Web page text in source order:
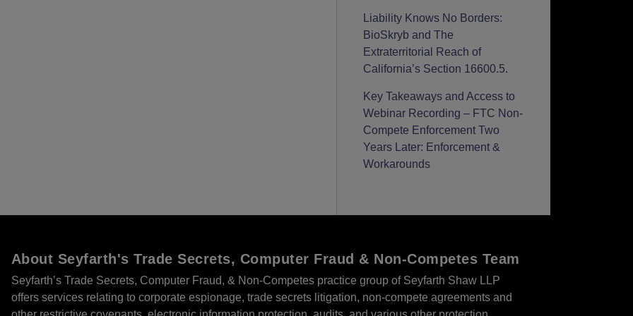
Liability Knows No Borders:
BioSkryb and The
Extraterritorial Reach of
California’s Section 16600.5.
Key Takeaways and Access to
Webinar Recording – FTC Non-
Compete Enforcement Two
Years Later: Enforcement &
Workarounds
About Seyfarth's Trade Secrets, Computer Fraud & Non-Competes Team
Seyfarth’s Trade Secrets, Computer Fraud, & Non-Competes practice group of Seyfarth Shaw LLP
offers services relating to corporate espionage, trade secrets litigation, non-compete agreements and